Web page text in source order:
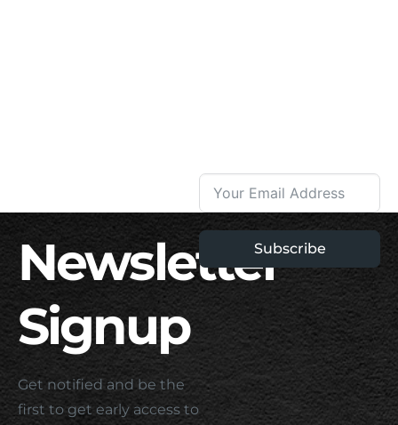
Newsletter
Signup
Get notified and be the
first to get early access to
Subscribe